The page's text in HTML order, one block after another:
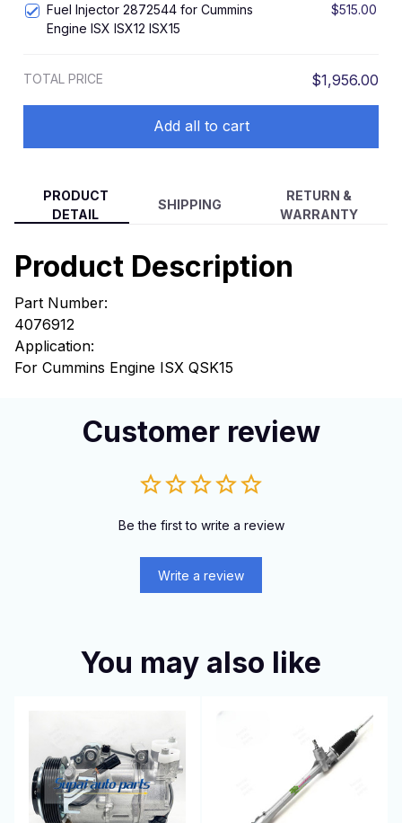
Fuel Injector 2872544 for Cummins
Engine ISX ISX12 ISX15
$515.00
TOTAL PRICE $1,956.00
Add all to cart
PRODUCT
DETAIL
SHIPPING
RETURN &
WARRANTY
Product Description
Part Number:
4076912
Application:
For Cummins Engine ISX QSK15
Customer review
Be the first to write a review
Write a review
You may also like